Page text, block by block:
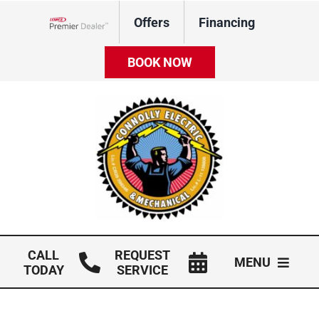
Offers Financing
BOOK NOW
CALL
TODAY
REQUEST
SERVICE
MENU